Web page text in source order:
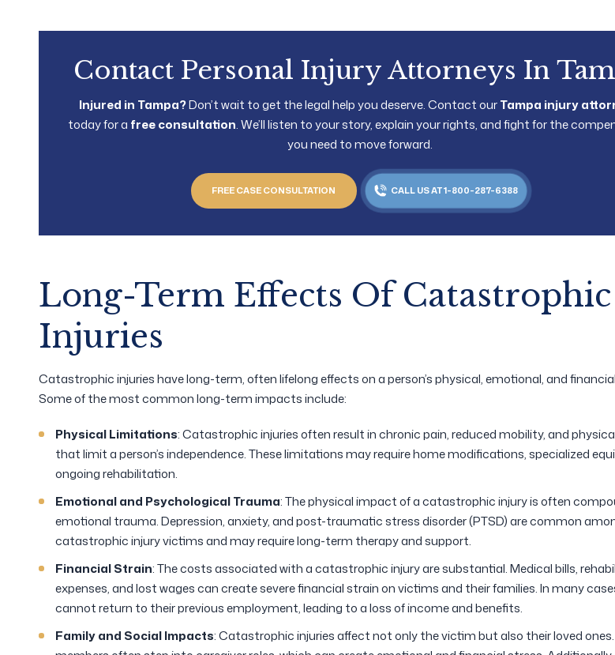
Contact Personal Injury Attorneys In
Injured in Tampa?Don’t wait to get the legal help you deserve. Contact ourTampa injury
today for a free consultation. We’ll listen to your story, explain your rights, and fight for the
you need to move forward.
FREE CASE CONSULTATION CALL US AT 1-800-287-6388
Long-Term Effects Of Catastrophic
Injuries
Catastrophic injuries have long-term, often lifelong effects on a person’s physical, emotional, and
Some of the most common long-term impacts include:
Physical Limitations: Catastrophic injuries often result in chronic pain, reduced mobility, and
that limit a person’s independence. These limitations may require home modifications, specialized
ongoing rehabilitation.
Emotional and Psychological Trauma: The physical impact of a catastrophic injury is often
emotional trauma. Depression, anxiety, and post-traumatic stress disorder (PTSD) are common
catastrophic injury victims and may require long-term therapy and support.
Financial Strain: The costs associated with a catastrophic injury are substantial. Medical bills,
expenses, and lost wages can create severe financial strain on victims and their families. In many
cannot return to their previous employment, leading to a loss of income and benefits.
Family and Social Impacts: Catastrophic injuries affect not only the victim but also their loved